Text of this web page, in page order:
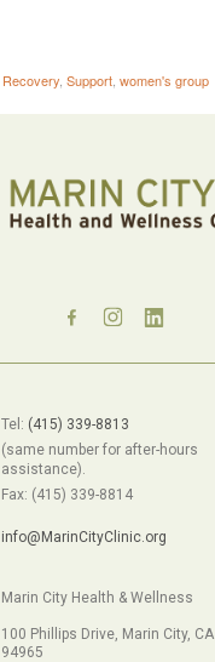
Recovery Support women's group
Tel: (415) 339-8813
(same number for after-hours
assistance).
Fax: (415) 339-8814
info@MarinCityClinic.org
Marin City Health & Wellness
100 Phillips Drive, Marin City, CA
94965